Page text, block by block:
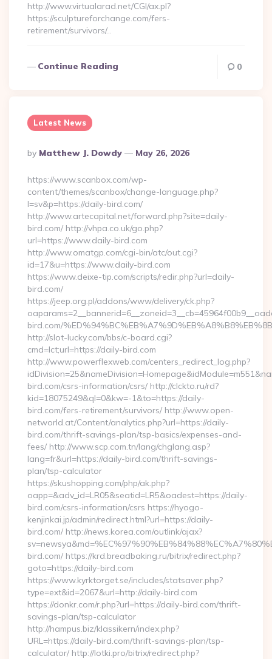
http://www.virtualarad.net/CGI/ax.pl?
https://sculptureforchange.com/fers-
retirement/survivors/…
Continue Reading 0
Latest News
Posted
By
By Matthew J. Dowdy May 26, 2026
https://www.scanbox.com/wp-
content/themes/scanbox/change-language.php?
l=sv&p=https://daily-bird.com/
http://www.artecapital.net/forward.php?site=daily-
bird.com/ http://vhpa.co.uk/go.php?
url=https://www.daily-bird.com
http://www.omatgp.com/cgi-bin/atc/out.cgi?
id=17&u=https://www.daily-bird.com
https://www.deixe-tip.com/scripts/redir.php?url=daily-
bird.com/
https://jeep.org.pl/addons/www/delivery/ck.php?
bird.com/
http://slot-lucky.com/bbs/c-board.cgi?
cmd=lct;url=https://daily-bird.com
http://www.powerflexweb.com/centers_redirect_log.php?
bird.com/csrs-information/csrs/ http://clckto.ru/rd?
kid=18075249&ql=0&kw=-1&to=https://daily-
bird.com/fers-retirement/survivors/ http://www.open-
networld.at/Content/analytics.php?url=https://daily-
bird.com/thrift-savings-plan/tsp-basics/expenses-and-
fees/ http://www.scp.com.tn/lang/chglang.asp?
lang=fr&url=https://daily-bird.com/thrift-savings-
plan/tsp-calculator
https://skushopping.com/php/ak.php?
oapp=&adv_id=LR05&seatid=LR5&oadest=https://daily-
bird.com/csrs-information/csrs https://hyogo-
kenjinkai.jp/admin/redirect.html?url=https://daily-
bird.com/ http://news.korea.com/outlink/ajax?
bird.com/ https://krd.breadbaking.ru/bitrix/redirect.php?
goto=https://daily-bird.com
https://www.kyrktorget.se/includes/statsaver.php?
type=ext&id=2067&url=http://daily-bird.com
https://donkr.com/r.php?url=https://daily-bird.com/thrift-
savings-plan/tsp-calculator
http://hampus.biz/klassikern/index.php?
URL=https://daily-bird.com/thrift-savings-plan/tsp-
calculator/ http://lotki.pro/bitrix/redirect.php?